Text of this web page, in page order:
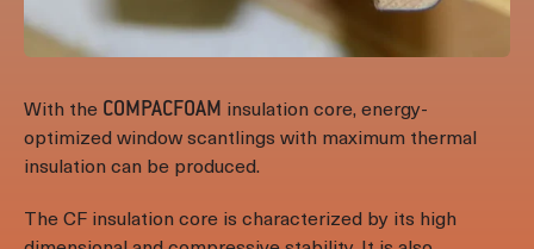
With the COMPACFOAM insulation core, energy-
optimized window scantlings with maximum thermal
insulation can be produced.
The CF insulation core is characterized by its high